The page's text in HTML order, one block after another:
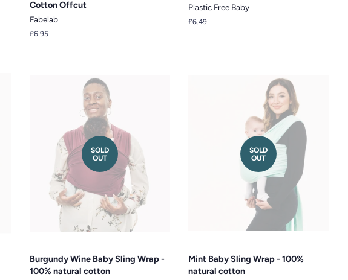
Cotton Offcut
Fabelab
Regular
£6.95
Plastic Free Baby
Regular
£6.49
SOLD
OUT
Burgundy Wine Baby Sling Wrap -
100% natural cotton
SOLD
OUT
Mint Baby Sling Wrap - 100%
natural cotton